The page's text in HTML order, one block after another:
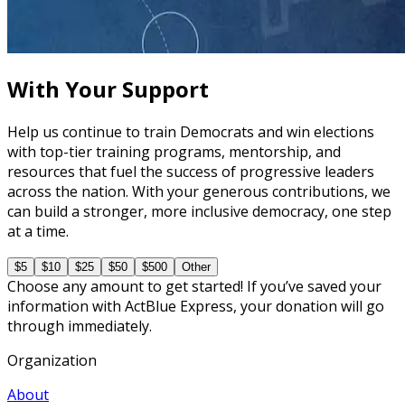
The Fundamentals of Field Tactics
With Your Support
Help us continue to train Democrats and win elections
with top-tier training programs, mentorship, and
resources that fuel the success of progressive leaders
across the nation. With your generous contributions, we
can build a stronger, more inclusive democracy, one step
at a time.
$5 $10 $25 $50 $500 Other
Choose any amount to get started! If you’ve saved your
information with ActBlue Express, your donation will go
through immediately.
Organization
About